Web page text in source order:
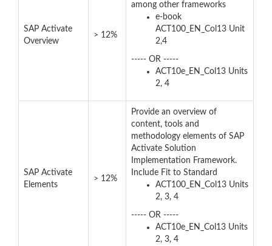
SAP Activate
Overview
> 12%
among other frameworks
e-book
ACT100_EN_Col13 Unit
2,4
----- OR -----
ACT10e_EN_Col13 Units
2, 4
SAP Activate
Elements
> 12%
Provide an overview of
content, tools and
methodology elements of SAP
Activate Solution
Implementation Framework.
Include Fit to Standard
ACT100_EN_Col13 Units
2, 3, 4
----- OR -----
ACT10e_EN_Col13 Units
2, 3, 4